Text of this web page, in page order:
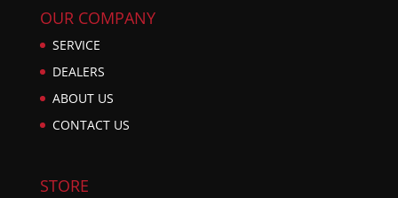
OUR COMPANY
SERVICE
DEALERS
ABOUT US
CONTACT US
STORE